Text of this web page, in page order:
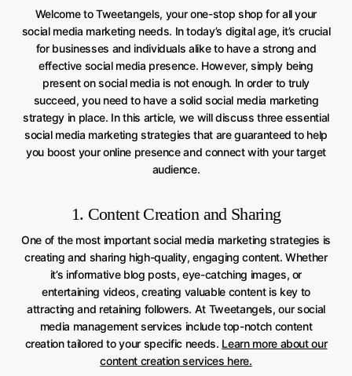
Welcome to Tweetangels, your one-stop shop for all your
social media marketing needs. In today’s digital age, it’s crucial
for businesses and individuals alike to have a strong and
effective social media presence. However, simply being
present on social media is not enough. In order to truly
succeed, you need to have a solid social media marketing
strategy in place. In this article, we will discuss three essential
social media marketing strategies that are guaranteed to help
you boost your online presence and connect with your target
audience.
1. Content Creation and Sharing
One of the most important social media marketing strategies is
creating and sharing high-quality, engaging content. Whether
it’s informative blog posts, eye-catching images, or
entertaining videos, creating valuable content is key to
attracting and retaining followers. At Tweetangels, our social
media management services include top-notch content
creation tailored to your specific needs. Learn more about our
content creation services here.